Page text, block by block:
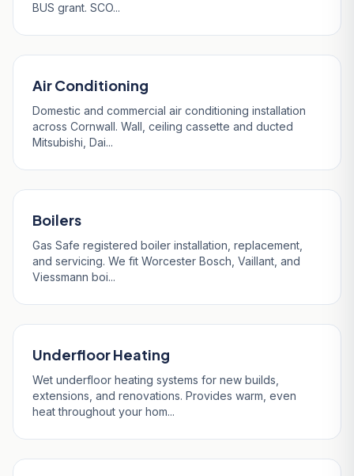
BUS grant. SCO...
Air Conditioning
Domestic and commercial air conditioning installation
across Cornwall. Wall, ceiling cassette and ducted
Mitsubishi, Dai...
Boilers
Gas Safe registered boiler installation, replacement,
and servicing. We fit Worcester Bosch, Vaillant, and
Viessmann boi...
Underfloor Heating
Wet underfloor heating systems for new builds,
extensions, and renovations. Provides warm, even
heat throughout your hom...